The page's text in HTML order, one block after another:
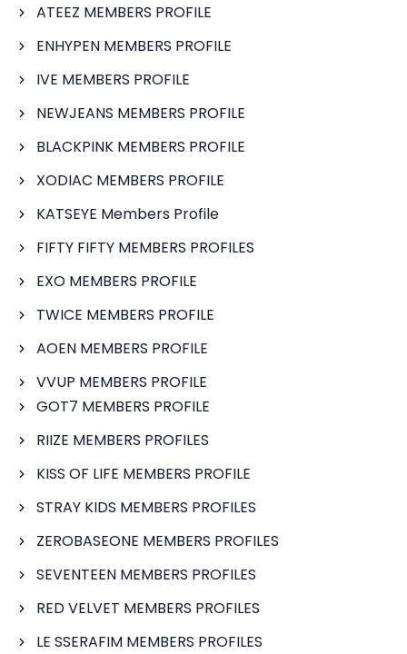
ATEEZ MEMBERS PROFILE
ENHYPEN MEMBERS PROFILE
IVE MEMBERS PROFILE
NEWJEANS MEMBERS PROFILE
BLACKPINK MEMBERS PROFILE
XODIAC MEMBERS PROFILE
KATSEYE Members Profile
FIFTY FIFTY MEMBERS PROFILES
EXO MEMBERS PROFILE
TWICE MEMBERS PROFILE
AOEN MEMBERS PROFILE
VVUP MEMBERS PROFILE
GOT7 MEMBERS PROFILE
RIIZE MEMBERS PROFILES
KISS OF LIFE MEMBERS PROFILE
STRAY KIDS MEMBERS PROFILES
ZEROBASEONE MEMBERS PROFILES
SEVENTEEN MEMBERS PROFILES
RED VELVET MEMBERS PROFILES
LE SSERAFIM MEMBERS PROFILES